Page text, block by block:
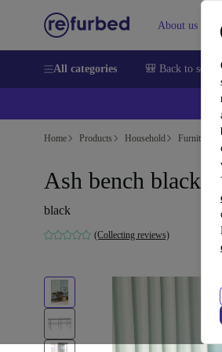
About us
All categories 🎒 Back to
Home Products Household Furniture
Ash bench black
black
(Collecting reviews)